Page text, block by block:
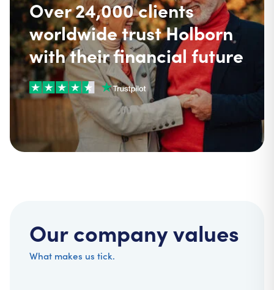
Over 24,000 clients
worldwide trust Holborn
with their financial future
Our company values
What makes us tick.